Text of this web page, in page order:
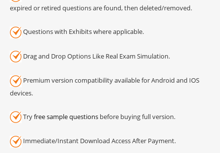
expired or retired questions are found, then deleted/removed.
Questions with Exhibits where applicable.
Drag and Drop Options Like Real Exam Simulation.
Premium version compatibility available for Android and IOS
devices.
Tryfree sample questions before buying full version.
Immediate/Instant Download Access After Payment.